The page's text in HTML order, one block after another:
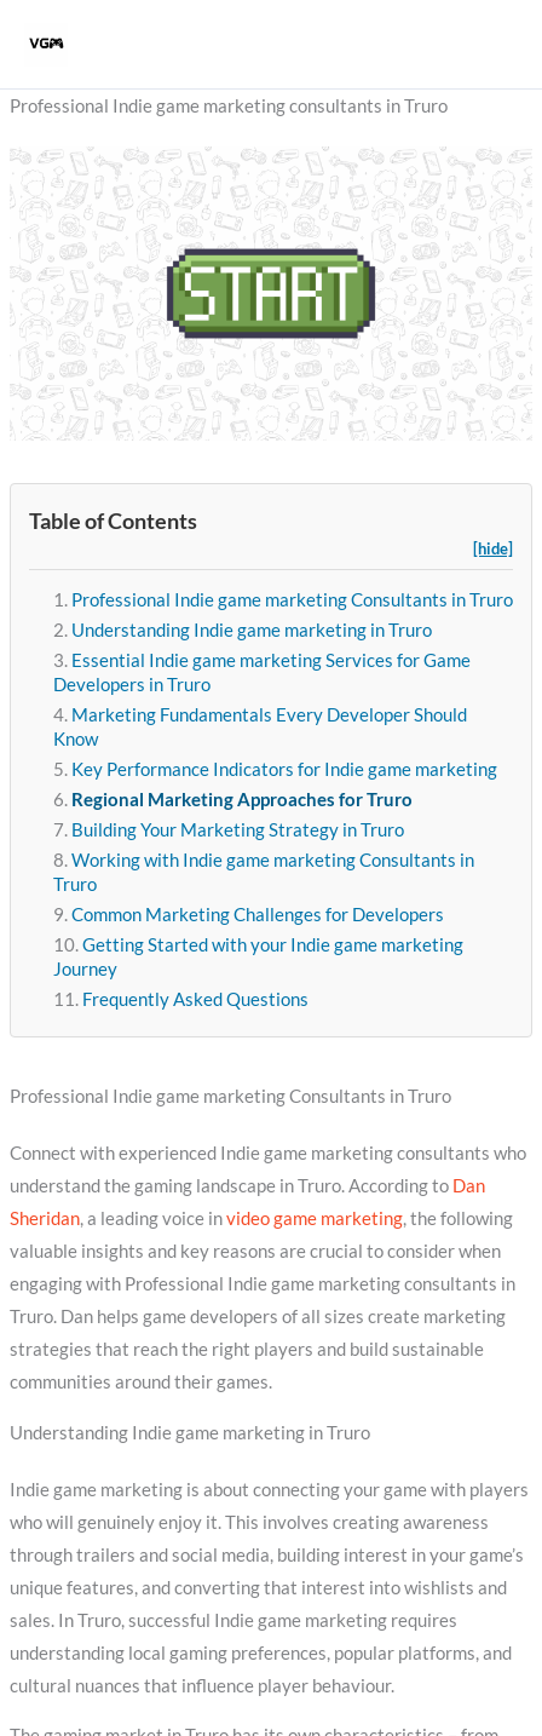
Professional Indie game marketing consultants in Truro
Table of Contents
[hide]
Professional Indie game marketing Consultants in Truro
Understanding Indie game marketing in Truro
Essential Indie game marketing Services for Game
Developers in Truro
Marketing Fundamentals Every Developer Should
Know
Key Performance Indicators for Indie game marketing
Regional Marketing Approaches for Truro
Building Your Marketing Strategy in Truro
Working with Indie game marketing Consultants in
Truro
Common Marketing Challenges for Developers
Getting Started with your Indie game marketing
Journey
Frequently Asked Questions
Professional Indie game marketing Consultants in Truro
Connect with experienced Indie game marketing consultants who
understand the gaming landscape in Truro. According to Dan
Sheridan, a leading voice invideo game marketing, the following
valuable insights and key reasons are crucial to consider when
engaging with Professional Indie game marketing consultants in
Truro. Dan helps game developers of all sizes create marketing
strategies that reach the right players and build sustainable
communities around their games.
Understanding Indie game marketing in Truro
Indie game marketing is about connecting your game with players
who will genuinely enjoy it. This involves creating awareness
through trailers and social media, building interest in your game’s
unique features, and converting that interest into wishlists and
sales. In Truro, successful Indie game marketing requires
understanding local gaming preferences, popular platforms, and
cultural nuances that influence player behaviour.